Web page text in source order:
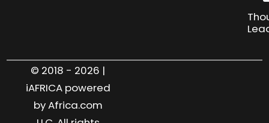
© 2018 - 2026 |
iAFRICA powered
by Africa.com